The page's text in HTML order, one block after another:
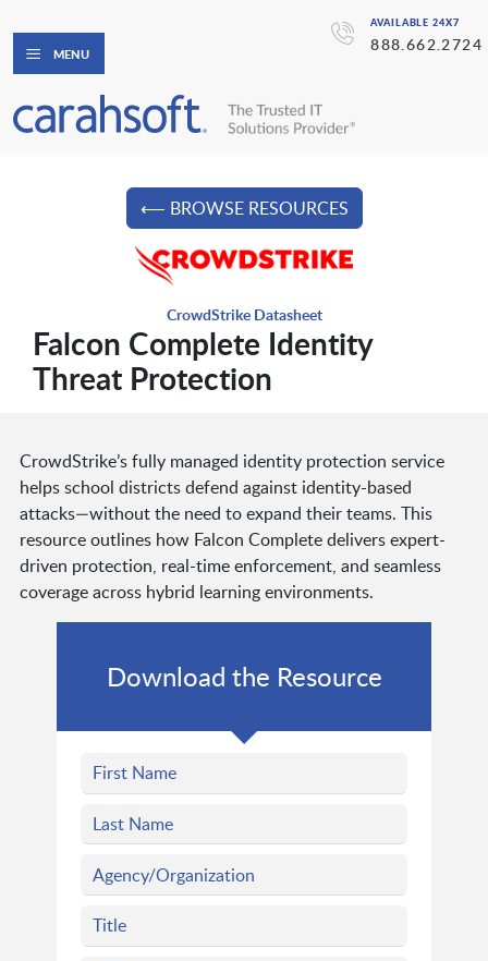
AVAILABLE 24X7
888.662.2724
MENU
⟵ BROWSE RESOURCES
CrowdStrike Datasheet
Falcon Complete Identity
Threat Protection
CrowdStrike’s fully managed identity protection service
helps school districts defend against identity-based
attacks—without the need to expand their teams. This
resource outlines how Falcon Complete delivers expert-
driven protection, real-time enforcement, and seamless
coverage across hybrid learning environments.
Download the Resource